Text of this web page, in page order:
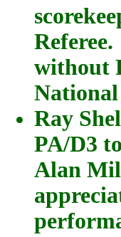
without
Ray
PA/D3
Alan